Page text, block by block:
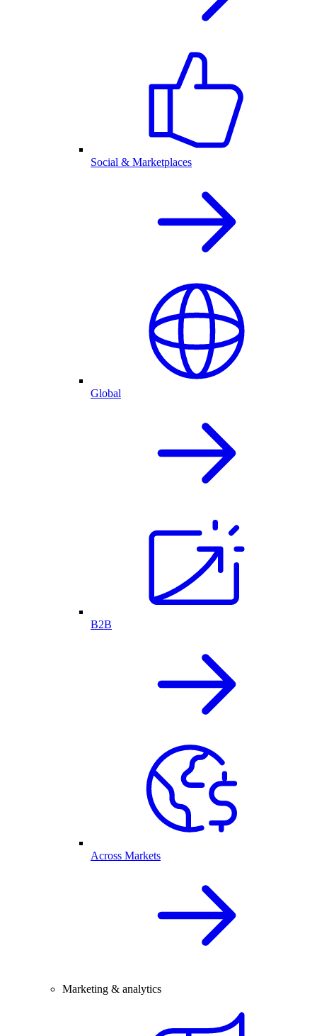
Social & Marketplaces
Global
B2B
Across Markets
Marketing & analytics